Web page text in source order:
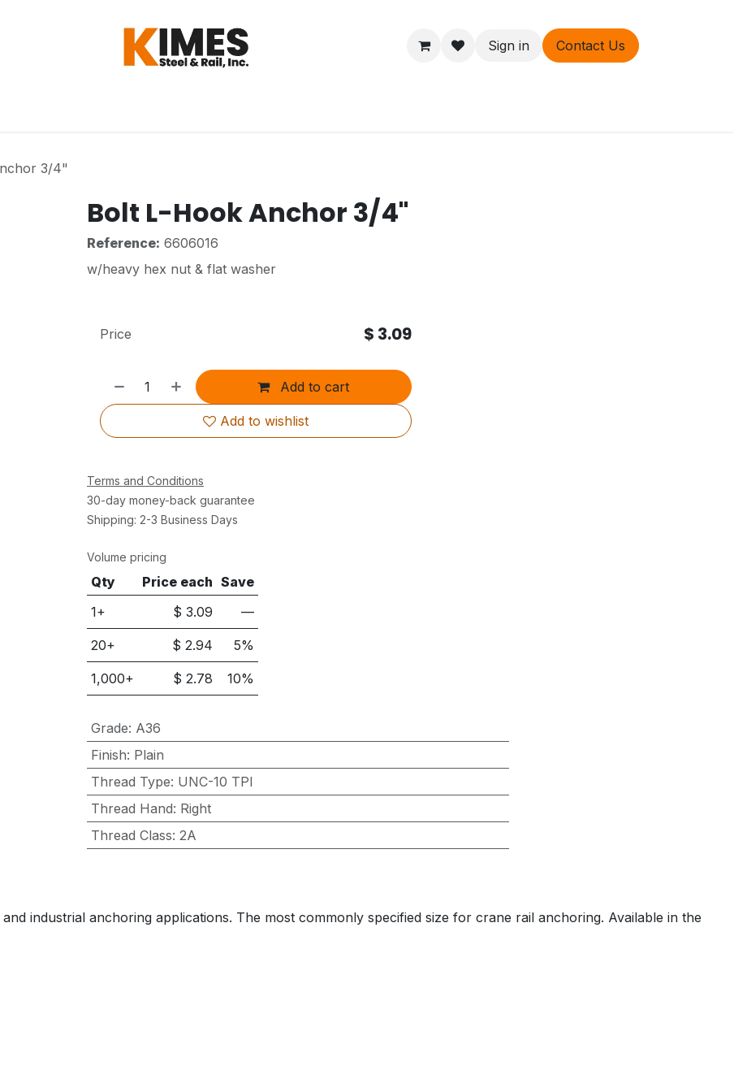
Sign in Contact Us
3/4"
Bolt L-Hook Anchor 3/4"
Reference: 6606016
w/heavy hex nut & flat washer
Add to cart
Add to wishlist
Price $ 3.09
Terms and Conditions
30-day money-back guarantee
Shipping: 2-3 Business Days
Volume pricing
Qty Price each Save
1+
$3.09 —
20+ $2.94 5%
1,000+ $2.78 10%
Grade: A36
Finish: Plain
Thread Type: UNC-10 TPI
Thread Hand: Right
Thread Class: 2A
industrial anchoring applications. The most commonly specified size for crane rail anchoring. Available in the